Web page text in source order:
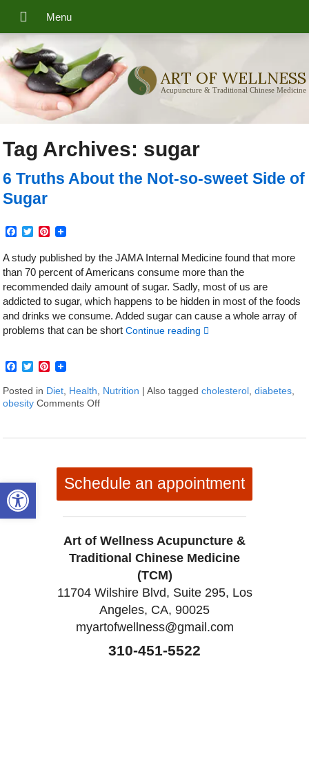
Open toolbar
ART OF WELLNESS
Acupuncture & Traditional Chinese Medicine
Tag Archives: sugar
6 Truths About the Not-so-sweet Side of
Sugar
Facebook
TwitterPinterest
A study published by the JAMA Internal Medicine found that more
than 70 percent of Americans consume more than the
recommended daily amount of sugar. Sadly, most of us are
addicted to sugar, which happens to be hidden in most of the foods
and drinks we consume. Added sugar can cause a whole array of
problems that can be shortContinue reading
Facebook
TwitterPinterest
Posted in Diet Health Nutrition |Also taggedcholesterol ,diabetes
obesity Comments Off
Schedule an appointment
Art of Wellness Acupuncture &
Traditional Chinese Medicine
(TCM)
11704 Wilshire Blvd, Suite 295, Los
Angeles, CA, 90025
myartofwellness@gmail.com
310-451-5522